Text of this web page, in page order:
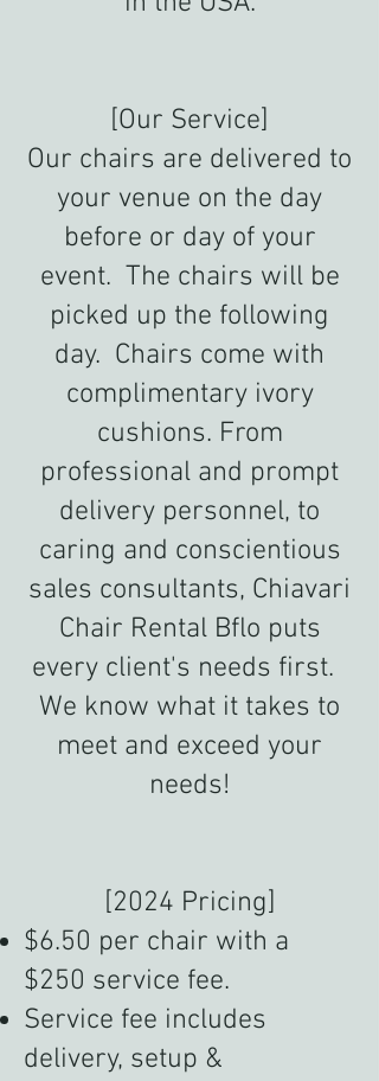
[Our Service]
Our chairs are delivered to
your venue on the day
before or day of your
event. The chairs will be
picked up the following
day. Chairs come with
complimentary ivory
cushions. From
professional and prompt
delivery personnel, to
caring and conscientious
sales consultants, Chiavari
Chair Rental Bflo puts
every client's needs first.
We know what it takes to
meet and exceed your
needs!
[2024 Pricing]
$6.50 per chair with a
$250 service fee.
Service fee includes
delivery, setup &